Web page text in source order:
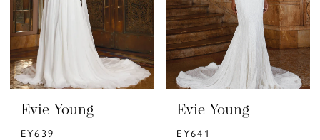
Evie Young
EY639
Evie Young
EY641